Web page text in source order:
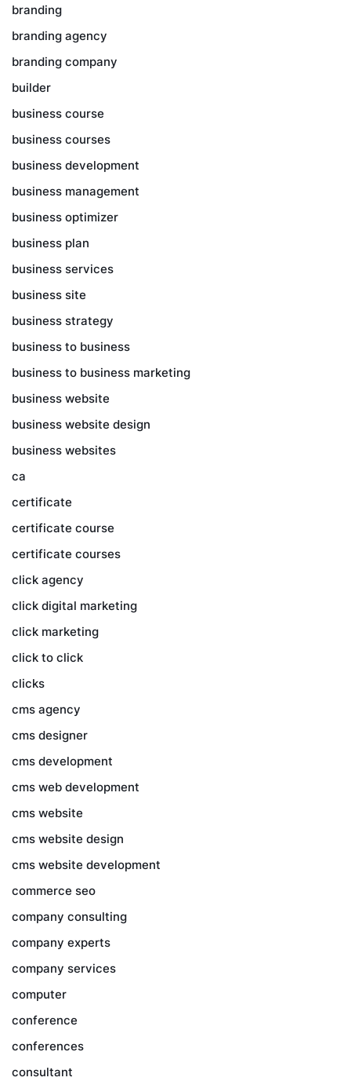
branding
branding agency
branding company
builder
business course
business courses
business development
business management
business optimizer
business plan
business services
business site
business strategy
business to business
business to business marketing
business website
business website design
business websites
ca
certificate
certificate course
certificate courses
click agency
click digital marketing
click marketing
click to click
clicks
cms agency
cms designer
cms development
cms web development
cms website
cms website design
cms website development
commerce seo
company consulting
company experts
company services
computer
conference
conferences
consultant